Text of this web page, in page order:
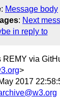
: Message body
: Next
in reply to
REMY via
>
2017